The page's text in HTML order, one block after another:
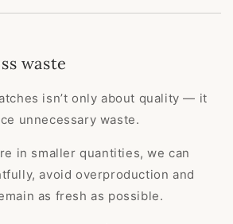
waste
isn’t only about quality — it
unnecessary waste.
in smaller quantities, we can
avoid overproduction and
as fresh as possible.